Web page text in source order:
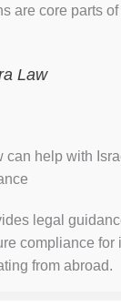
are core parts
Law
can help with
legal
compliance for
from abroad.